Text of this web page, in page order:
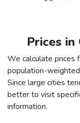
Prices in
We calculate prices
population-
Since large cities
better to visit
information.